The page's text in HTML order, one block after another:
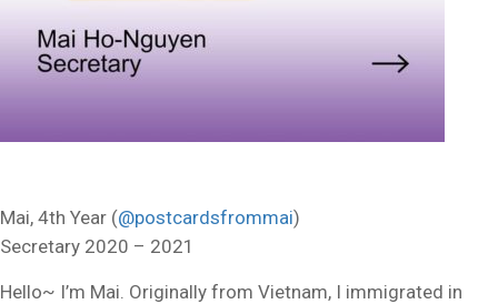
Mai, 4th Year (@postcardsfrommai)
Secretary 2020 – 2021
Hello~ I’m Mai. Originally from Vietnam, I immigrated in